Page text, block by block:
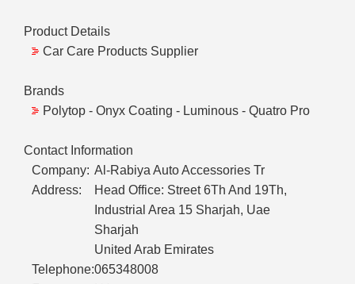
Product Details
Car Care Products Supplier
Brands
Polytop - Onyx Coating - Luminous - Quatro Pro
Contact Information
Company: Al-Rabiya Auto Accessories Tr
Address:
Head Office: Street 6Th And 19Th,
Industrial Area 15 Sharjah, Uae
Sharjah
United Arab Emirates
Telephone:065348008